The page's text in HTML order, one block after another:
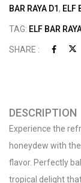
BAR RAYA D1, ELF
TAG: ELF BAR
SHARE :
DESCRIPTION
Experience the
honeydew with
flavor. Perfectly
tropical delight